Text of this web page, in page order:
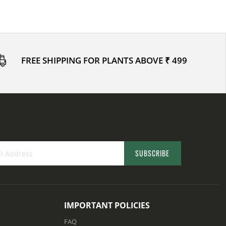
FREE SHIPPING FOR PLANTS ABOVE ₹ 499
SUBSCRIBE
IMPORTANT POLICIES
FAQ